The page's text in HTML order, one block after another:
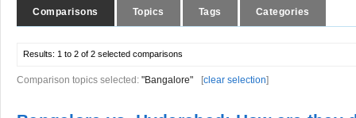
Comparisons Topics Tags Categories
Results: 1 to 2 of 2 selected comparisons
Comparison topics selected: "Bangalore" [clear selection]